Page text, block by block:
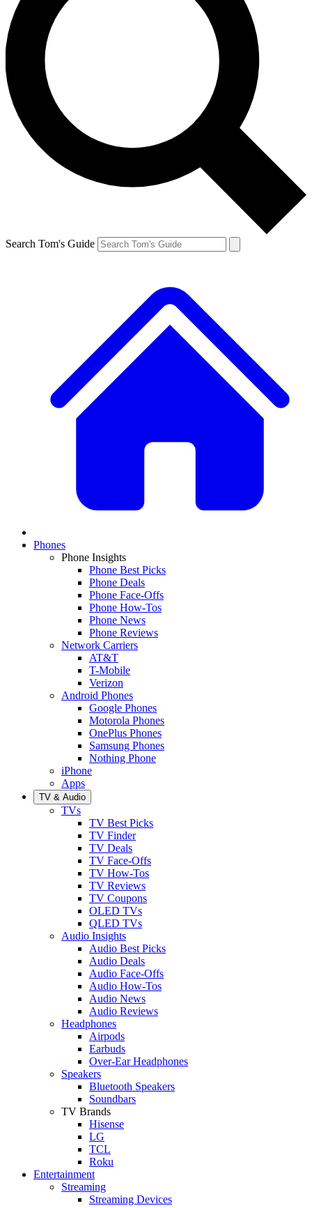
Search Tom's Guide
Phones
Phone Insights
Phone Best Picks
Phone Deals
Phone Face-Offs
Phone How-Tos
Phone News
Phone Reviews
Network Carriers
AT&T
T-Mobile
Verizon
Android Phones
Google Phones
Motorola Phones
OnePlus Phones
Samsung Phones
Nothing Phone
iPhone
Apps
TV & Audio
TVs
TV Best Picks
TV Finder
TV Deals
TV Face-Offs
TV How-Tos
TV Reviews
TV Coupons
OLED TVs
QLED TVs
Audio Insights
Audio Best Picks
Audio Deals
Audio Face-Offs
Audio How-Tos
Audio News
Audio Reviews
Headphones
Airpods
Earbuds
Over-Ear Headphones
Speakers
Bluetooth Speakers
Soundbars
TV Brands
Hisense
LG
TCL
Roku
Entertainment
Streaming
Streaming Devices